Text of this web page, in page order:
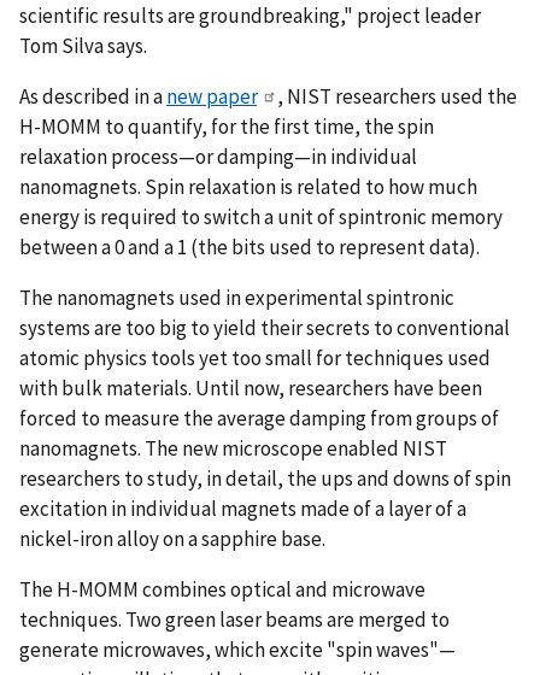
scientific results are groundbreaking," project leader
Tom Silva says.
As described in anew paper
, NIST researchers used the
H-MOMM to quantify, for the first time, the spin
relaxation process—or damping—in individual
nanomagnets. Spin relaxation is related to how much
energy is required to switch a unit of spintronic memory
between a 0 and a 1 (the bits used to represent data).
The nanomagnets used in experimental spintronic
systems are too big to yield their secrets to conventional
atomic physics tools yet too small for techniques used
with bulk materials. Until now, researchers have been
forced to measure the average damping from groups of
nanomagnets. The new microscope enabled NIST
researchers to study, in detail, the ups and downs of spin
excitation in individual magnets made of a layer of a
nickel-iron alloy on a sapphire base.
The H-MOMM combines optical and microwave
techniques. Two green laser beams are merged to
generate microwaves, which excite "spin waves"—